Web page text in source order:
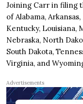
Joining Carr in filing
of Alabama,
Kentucky, Louisiana,
Nebraska, North
South Dakota,
Virginia, and
Advertisements